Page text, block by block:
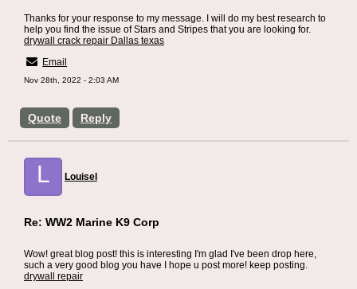
Quote Reply
Thanks for your response to my message. I will do my best research to
help you find the issue of Stars and Stripes that you are looking for.
drywall crack repair Dallas texas
Email
Nov 28th, 2022 - 2:03 AM
L Louisel
Re: WW2 Marine K9 Corp
Wow! great blog post! this is interesting I'm glad I've been drop here,
such a very good blog you have I hope u post more! keep posting.
drywall repair